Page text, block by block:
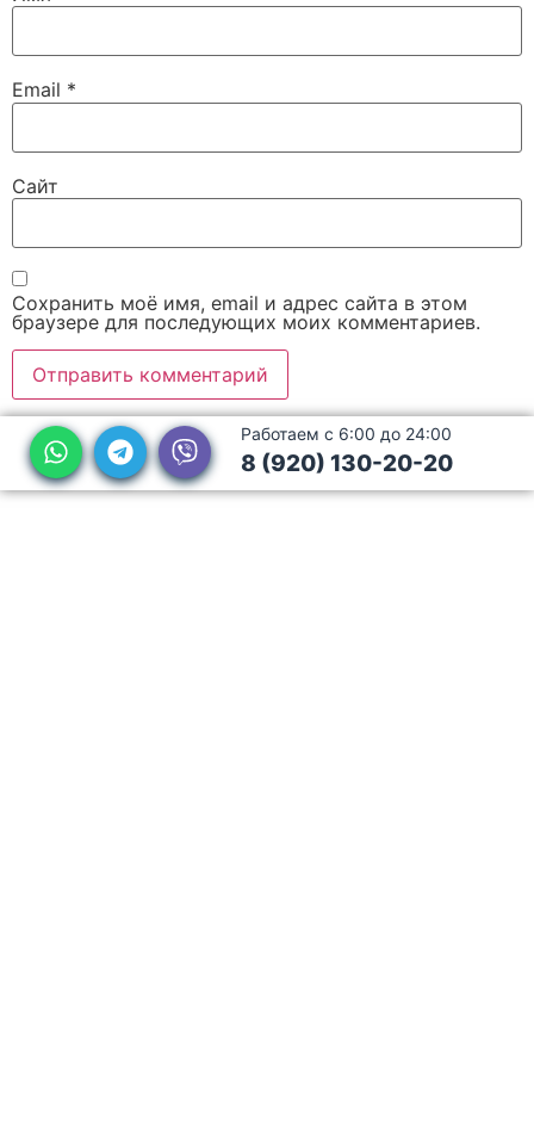
Email *
Сайт
Сохранить моё имя, email и адрес сайта в этом
браузере для последующих моих комментариев.
Работаем с 6:00 до 24:00
8 (920) 130-20-20